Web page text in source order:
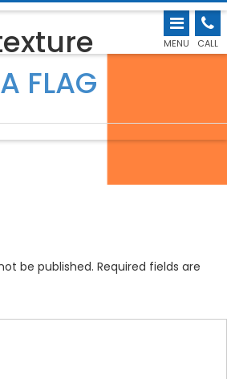
MENU CALL
FLAG
be published. Required fields are